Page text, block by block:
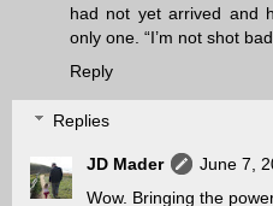
had not yet arrived and
only one. “I’m not shot
Reply
Replies
JD Mader
June 7,
Wow. Bringing the